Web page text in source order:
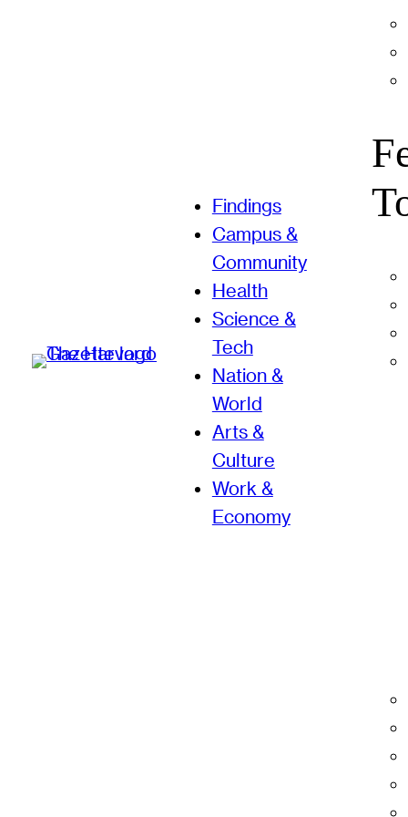
Findings
Campus &
Community
Health
Science &
Tech
Nation &
World
Arts &
Culture
Work &
Economy